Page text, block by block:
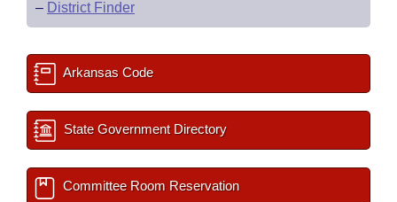
– District Finder
Arkansas Code
State Government Directory
Committee Room Reservation